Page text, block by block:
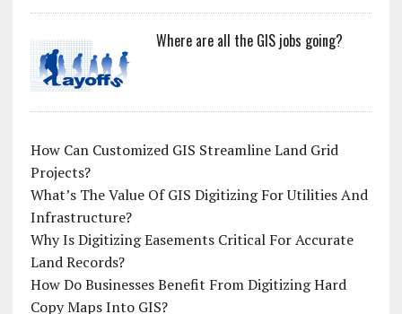
Where are all the GIS jobs going?
How Can Customized GIS Streamline Land Grid
Projects?
What’s The Value Of GIS Digitizing For Utilities And
Infrastructure?
Why Is Digitizing Easements Critical For Accurate
Land Records?
How Do Businesses Benefit From Digitizing Hard
Copy Maps Into GIS?